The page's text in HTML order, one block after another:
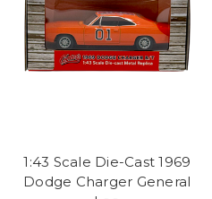
1:43 Scale Die-Cast 1969
Dodge Charger General